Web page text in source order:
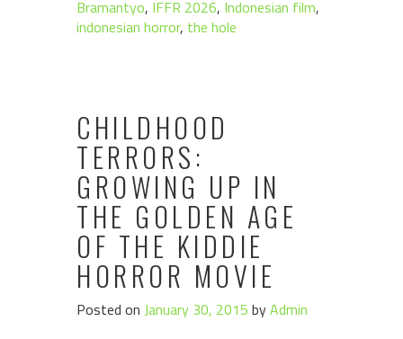
Bramantyo, IFFR 2026, Indonesian film,
indonesian horror, the hole
CHILDHOOD
TERRORS:
GROWING UP IN
THE GOLDEN AGE
OF THE KIDDIE
HORROR MOVIE
Posted on January 30, 2015 byAdmin